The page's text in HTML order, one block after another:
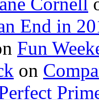
End in
Fun
on